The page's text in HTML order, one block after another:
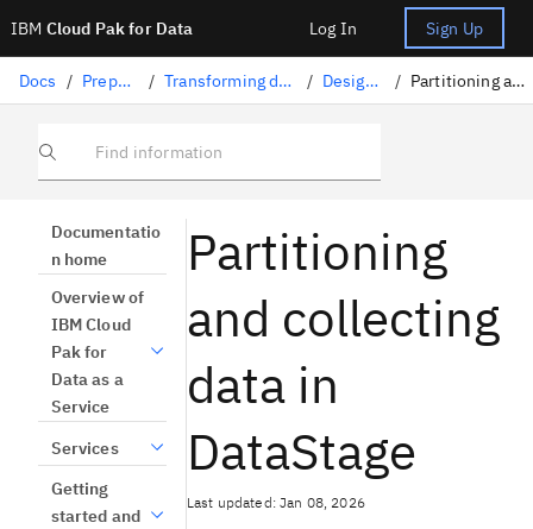
IBM Cloud Pak for Data Log In Sign Up
Docs / Preparing data / Transforming data with DataStage / Designing flows / Partitioning and collecting data
Find information
Documentatio
n home
Overview of
IBM Cloud
Pak for
Data as a
Service
Services
Getting
started and
Partitioning
and collecting
data in
DataStage
Last updated: Jan 08, 2026